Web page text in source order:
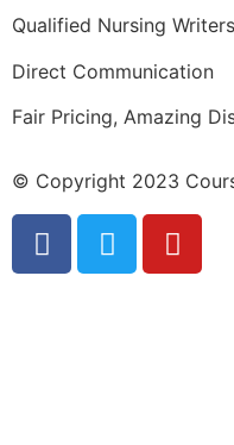
Qualified Nursing Writers
Direct Communication
Fair Pricing, Amazing
© Copyright 2023